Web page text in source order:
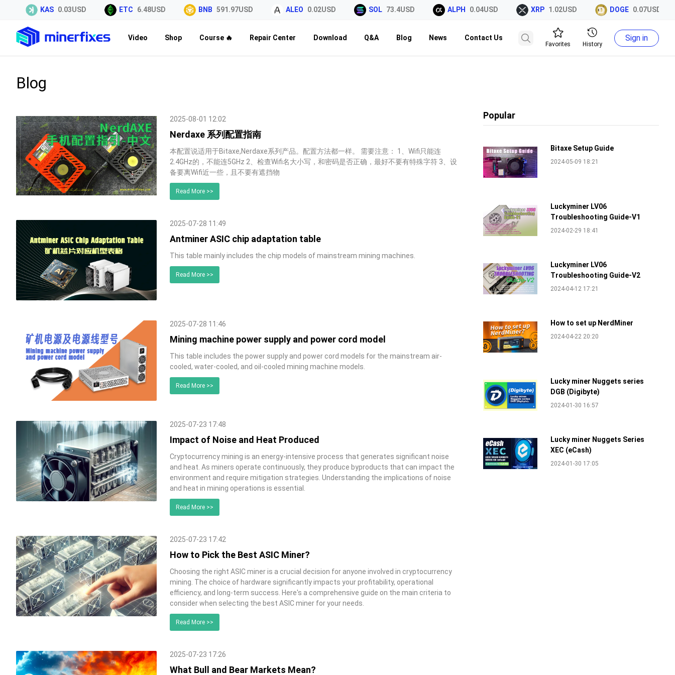
KAS 0.03USD ETC 6.48USD BNB 591.97USD ALEO 0.02USD SOL 73.4USD ALPH 0.04USD XRP 1.02USD DOGE 0.07USD
Video Shop Course 🔥 Repair Center Download Q&A Blog News Contact Us
Favorites History
Sign in
Blog
2025-08-01 12:02
Nerdaxe 系列配置指南
本配置说适用于Bitaxe,Nerdaxe系列产品。配置方法都一样。 需要注意： 1、Wifi只能连
2.4GHz的，不能连5GHz 2、检查Wifi名大小写，和密码是否正确，最好不要有特殊字符 3、设
备要离Wifi近一些，且不要有遮挡物
Read More >>
2025-07-28 11:49
Antminer ASIC chip adaptation table
This table mainly includes the chip models of mainstream mining machines.
Read More >>
2025-07-28 11:46
Mining machine power supply and power cord model
This table includes the power supply and power cord models for the mainstream air-
cooled, water-cooled, and oil-cooled mining machine models.
Read More >>
2025-07-23 17:48
Impact of Noise and Heat Produced
Cryptocurrency mining is an energy-intensive process that generates significant noise
and heat. As miners operate continuously, they produce byproducts that can impact the
environment and require mitigation strategies. Understanding the implications of noise
and heat in mining operations is essential.
Read More >>
2025-07-23 17:42
How to Pick the Best ASIC Miner?
Choosing the right ASIC miner is a crucial decision for anyone involved in cryptocurrency
mining. The choice of hardware significantly impacts your profitability, operational
efficiency, and long-term success. Here's a comprehensive guide on the main criteria to
consider when selecting the best ASIC miner for your needs.
Read More >>
2025-07-23 17:26
What Bull and Bear Markets Mean?
Popular
Bitaxe Setup Guide
2024-05-09 18:21
Luckyminer LV06
Troubleshooting Guide-V1
2024-02-29 18:41
Luckyminer LV06
Troubleshooting Guide-V2
2024-04-12 17:21
How to set up NerdMiner
2024-04-22 20:20
Lucky miner Nuggets series
DGB (Digibyte)
2024-01-30 16:57
Lucky miner Nuggets Series
XEC (eCash)
2024-01-30 17:05